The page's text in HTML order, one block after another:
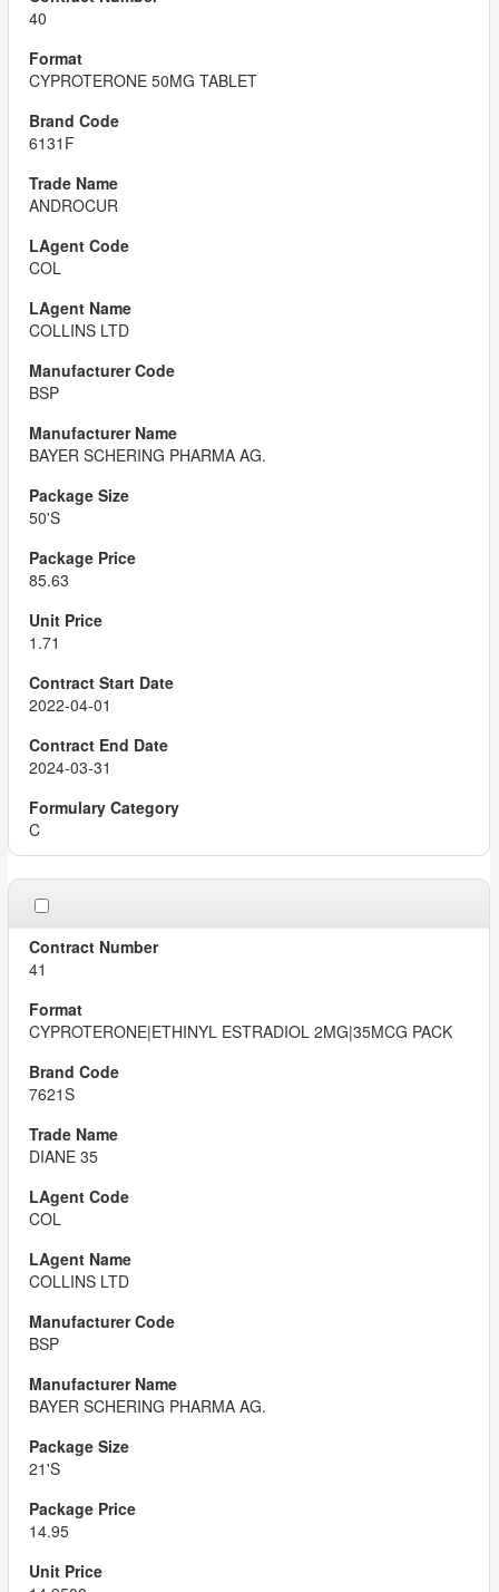
40
CYPROTERONE 50MG TABLET
6131F
ANDROCUR
COL
COLLINS LTD
BSP
BAYER SCHERING PHARMA AG.
50'S
85.63
1.71
2022-04-01
2024-03-31
C
41
CYPROTERONE|ETHINYL ESTRADIOL 2MG|35MCG PACK
7621S
DIANE 35
COL
COLLINS LTD
BSP
BAYER SCHERING PHARMA AG.
21'S
14.95